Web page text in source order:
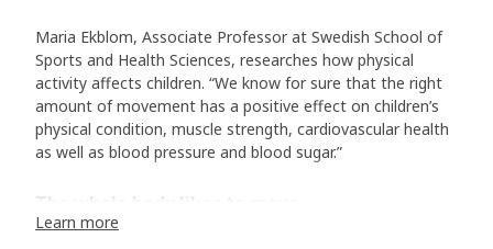
Maria Ekblom, Associate Professor at Swedish School of
Sports and Health Sciences, researches how physical
activity affects children. “We know for sure that the right
amount of movement has a positive effect on children’s
physical condition, muscle strength, cardiovascular health
as well as blood pressure and blood sugar.”
The whole body likes to move
“Studies have shown that movement enhances the
Learn more